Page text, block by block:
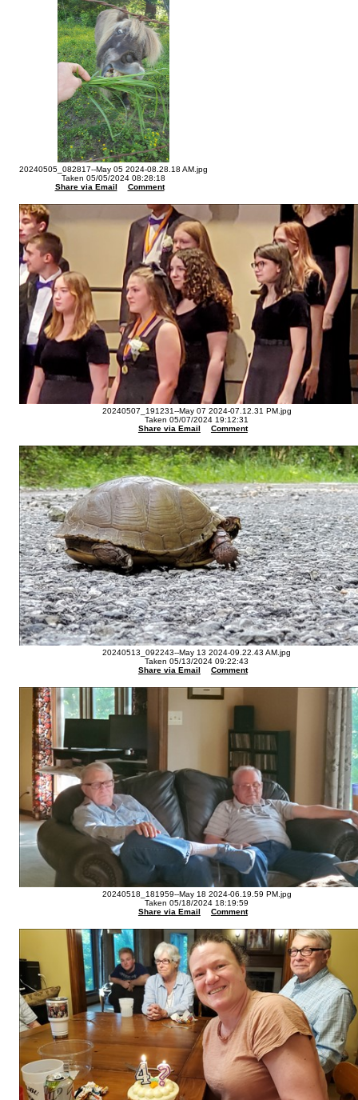
20240505_082817--May 05 2024-08.28.18 AM.jpg
Taken 05/05/2024 08:28:18
Share via Email
Comment
20240507_191231--May 07 2024-07.12.31 PM.jpg
Taken 05/07/2024 19:12:31
Share via Email
Comment
20240513_092243--May 13 2024-09.22.43 AM.jpg
Taken 05/13/2024 09:22:43
Share via Email
Comment
20240518_181959--May 18 2024-06.19.59 PM.jpg
Taken 05/18/2024 18:19:59
Share via Email
Comment